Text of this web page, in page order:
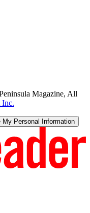
Magazine, All
Personal Information